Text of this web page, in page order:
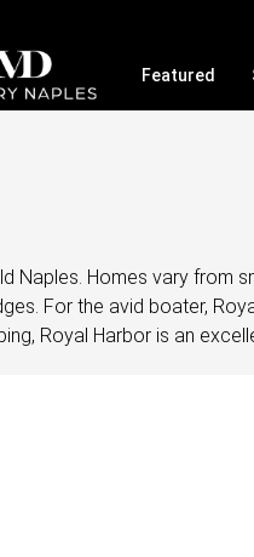
Featured
Homes vary from
For the avid boater,
Royal Harbor is an